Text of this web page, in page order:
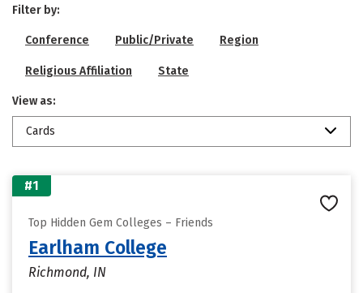
Filter by:
Conference Public/Private Region
Religious Affiliation State
View as:
Cards
#1
Top Hidden Gem Colleges – Friends
Earlham College
Richmond, IN